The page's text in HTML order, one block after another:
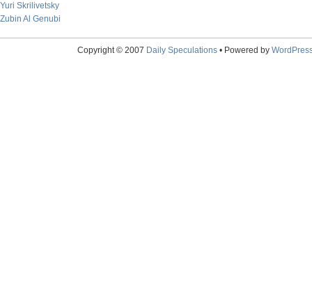
Yuri Skrilivetsky
Zubin Al Genubi
Copyright © 2007 Daily Speculations• Powered by